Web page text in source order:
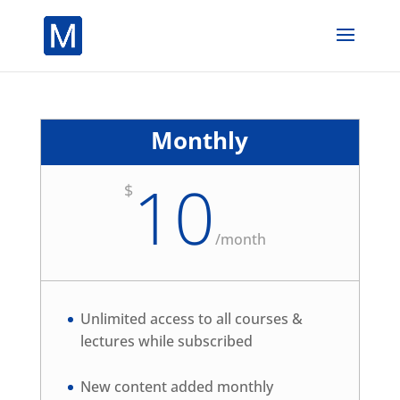
Monthly
$ 10/month
Unlimited access to all courses &
lectures while subscribed
New content added monthly